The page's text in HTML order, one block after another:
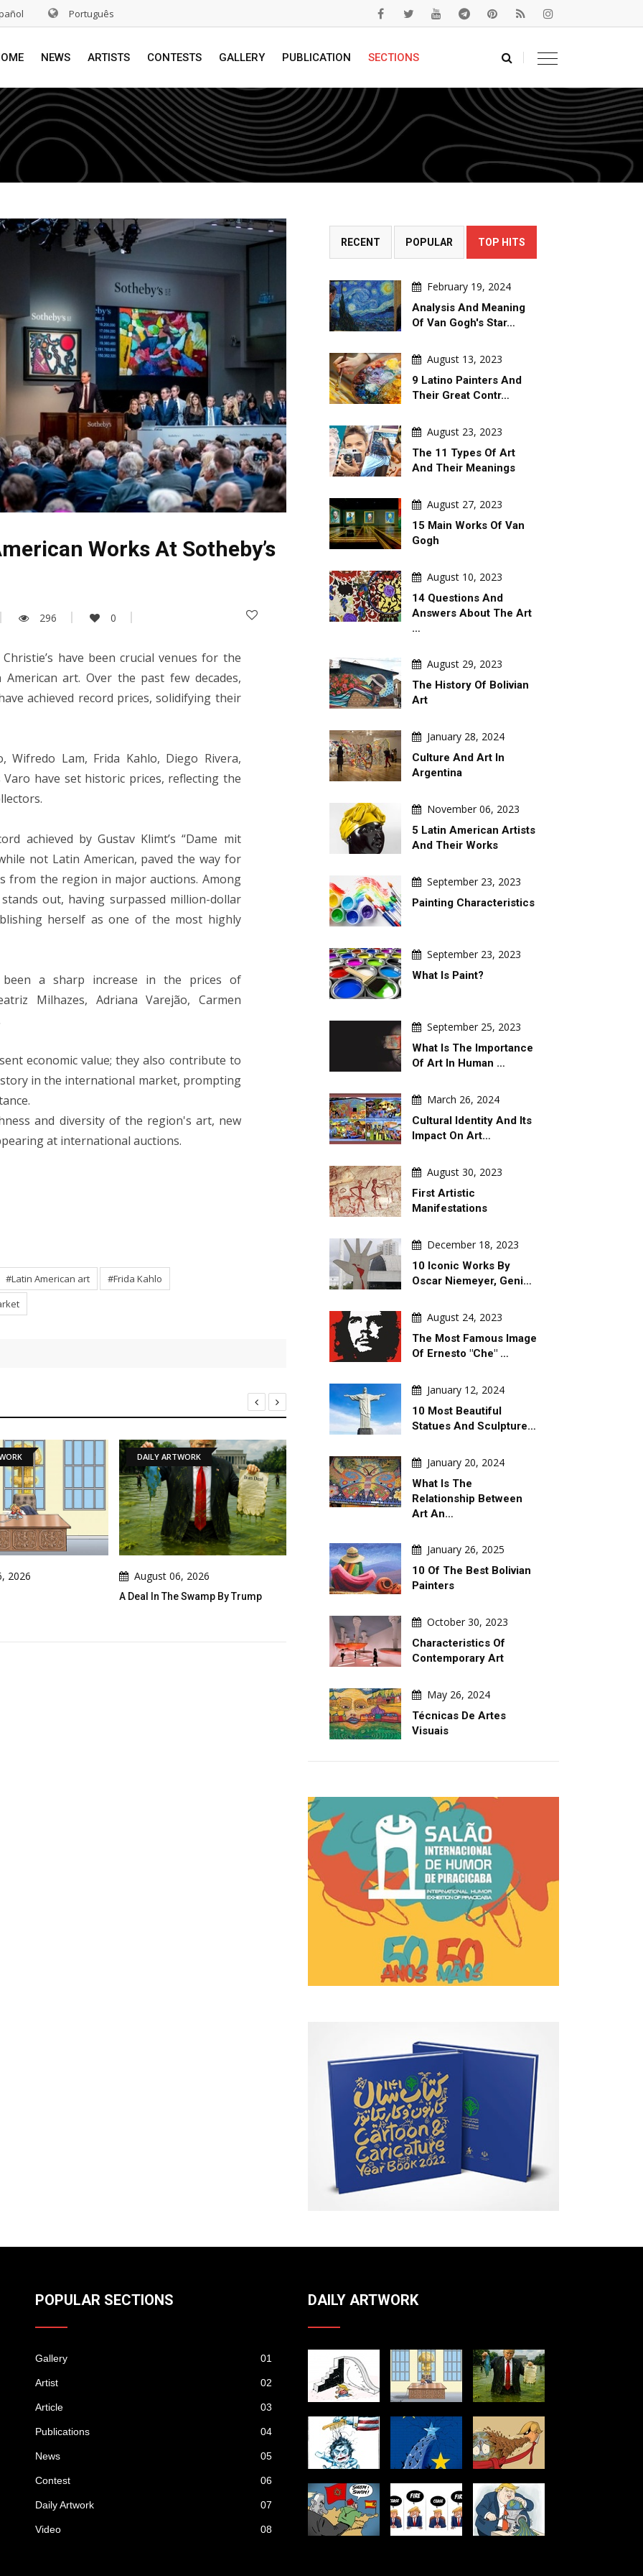
Português
NEWS ARTISTS CONTESTS GALLERY PUBLICATION SECTIONS
Works At Sotheby’s
296 0
have been crucial venues for the
art. Over the past few decades,
achieved record prices, solidifying their
Wifredo Lam, Frida Kahlo, Diego Rivera,
have set historic prices, reflecting the
achieved by Gustav Klimt’s “Dame mit
not Latin American, paved the way for
from the region in major auctions. Among
out, having surpassed million-dollar
herself as one of the most highly
a sharp increase in the prices of
Milhazes, Adriana Varejão, Carmen
economic value; they also contribute to
in the international market, prompting
and diversity of the region's art, new
at international auctions.
#Latin American art
#Frida Kahlo
DAILY ARTWORK
A Deal In The Swamp By Trump
NEWS
Cau Gomez Launches Official
DAILY ARTWORK
August 06, 2026
Behind Argentina's Political
RECENT POPULAR TOP HITS
February 19, 2024
Analysis And Meaning
Of Van Gogh's Star…
August 13, 2023
9 Latino Painters And
Their Great Contr…
August 23, 2023
The 11 Types Of Art
And Their Meanings
August 27, 2023
15 Main Works Of Van
Gogh
August 10, 2023
14 Questions And
Answers About The Art
…
August 29, 2023
The History Of Bolivian
Art
January 28, 2024
Culture And Art In
Argentina
November 06, 2023
5 Latin American Artists
And Their Works
September 23, 2023
Painting Characteristics
September 23, 2023
What Is Paint?
September 25, 2023
What Is The Importance
Of Art In Human …
March 26, 2024
Cultural Identity And Its
Impact On Art…
August 30, 2023
First Artistic
Manifestations
December 18, 2023
10 Iconic Works By
Oscar Niemeyer, Geni…
August 24, 2023
The Most Famous Image
Of Ernesto "Che" …
January 12, 2024
10 Most Beautiful
Statues And Sculpture…
January 20, 2024
What Is The
Relationship Between
Art An…
January 26, 2025
10 Of The Best Bolivian
Painters
October 30, 2023
Characteristics Of
Contemporary Art
May 26, 2024
Técnicas De Artes
Visuais
POPULAR SECTIONS
Gallery 01
Artist 02
Article 03
Publications 04
News 05
Contest 06
Daily Artwork 07
Video 08
DAILY ARTWORK